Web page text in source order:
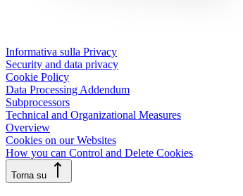
Informativa sulla Privacy
Security and data privacy
Cookie Policy
Data Processing Addendum
Subprocessors
Technical and Organizational Measures
Overview
Cookies on our Websites
How you can Control and Delete Cookies
Torna su